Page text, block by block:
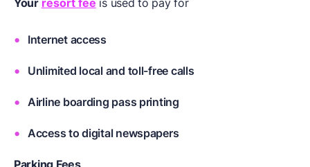
Your resort fee is used to pay for
Internet access
Unlimited local and toll-free calls
Airline boarding pass printing
Access to digital newspapers
Parking Fees